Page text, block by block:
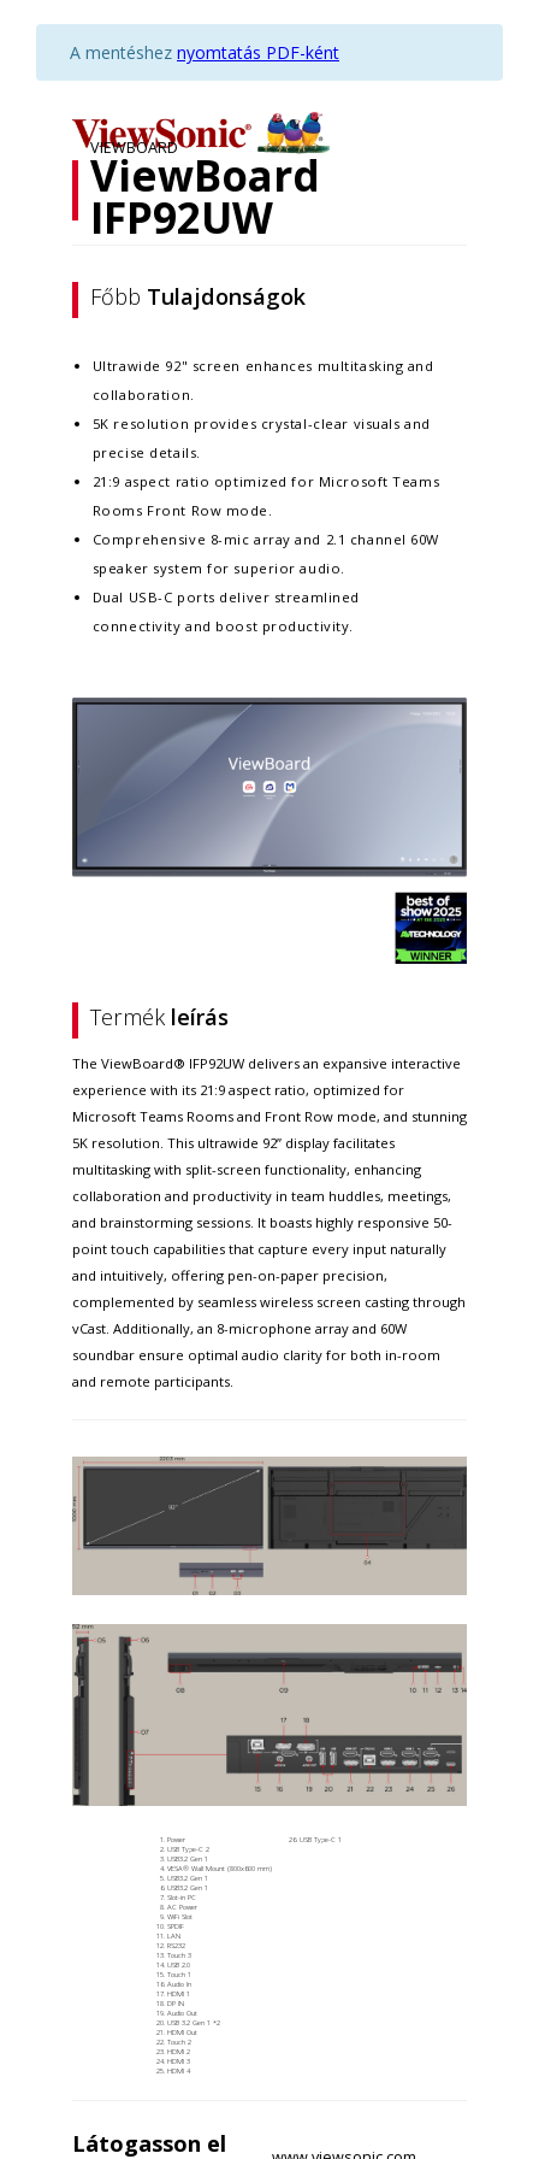
A mentéshez nyomtatás PDF-ként
VIEWBOARD
ViewBoard
IFP92UW
Főbb Tulajdonságok
Ultrawide 92" screen enhances multitasking and
collaboration.
5K resolution provides crystal-clear visuals and
precise details.
21:9 aspect ratio optimized for Microsoft Teams
Rooms Front Row mode.
Comprehensive 8-mic array and 2.1 channel 60W
speaker system for superior audio.
Dual USB-C ports deliver streamlined
connectivity and boost productivity.
Termék leírás
The ViewBoard® IFP92UW delivers an expansive interactive
experience with its 21:9 aspect ratio, optimized for
Microsoft Teams Rooms and Front Row mode, and stunning
5K resolution. This ultrawide 92” display facilitates
multitasking with split-screen functionality, enhancing
collaboration and productivity in team huddles, meetings,
and brainstorming sessions. It boasts highly responsive 50-
point touch capabilities that capture every input naturally
and intuitively, offering pen-on-paper precision,
complemented by seamless wireless screen casting through
vCast. Additionally, an 8-microphone array and 60W
soundbar ensure optimal audio clarity for both in-room
and remote participants.
Power
USB Type-C 2
USB3.2 Gen 1
VESA® Wall Mount (800x600 mm)
USB3.2 Gen 1​
USB3.2 Gen 1​
Slot-in PC
AC Power
WiFi Slot
SPDIF
LAN
RS232
Touch 3
USB 2.0
Touch 1
Audio In
HDMI 1
DP IN
Audio Out
USB 3.2 Gen 1​ *2
HDMI Out
Touch 2
HDMI 2
HDMI 3
HDMI 4
USB Type-C 1
Látogasson el